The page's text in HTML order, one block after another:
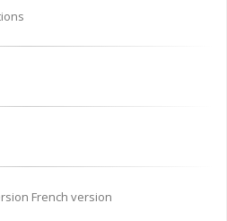
French version